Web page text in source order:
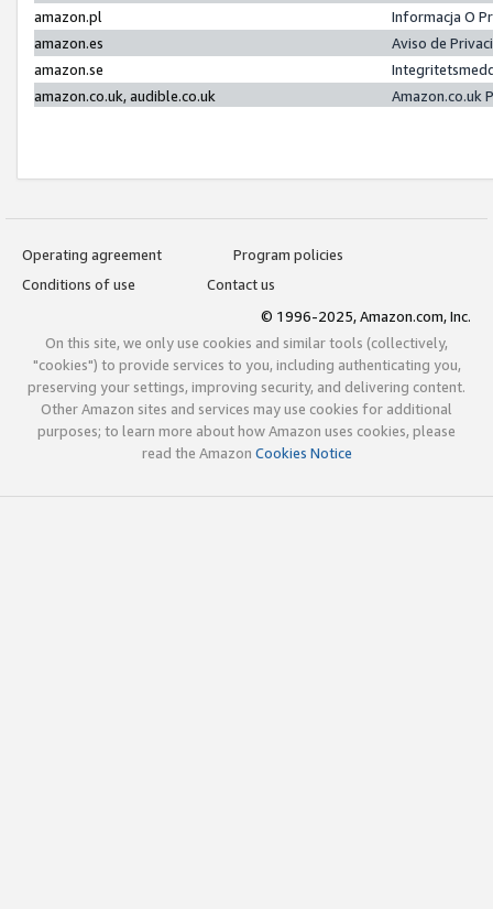
amazon.pl
Informacja O
amazon.es
Aviso de
amazon.se
amazon.co.uk, audible.co.uk
Amazon.co.uk
Operating agreement
Program policies
Conditions of use
Contact us
© 1996-2025, Amazon.com, Inc.
On this site, we only use cookies and similar tools (collectively,
"cookies") to provide services to you, including authenticating you,
preserving your settings, improving security, and delivering content.
Other Amazon sites and services may use cookies for additional
purposes; to learn more about how Amazon uses cookies, please
read the Amazon Cookies Notice